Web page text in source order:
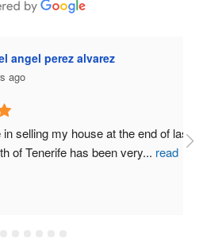
alvarez
my house at the end of last
has been very...read